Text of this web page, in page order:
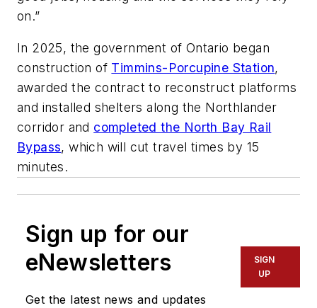
on.”
In 2025, the government of Ontario began
construction of Timmins-Porcupine Station,
awarded the contract to reconstruct platforms
and installed shelters along the Northlander
corridor and completed the North Bay Rail
Bypass, which will cut travel times by 15
minutes.
Sign up for our
eNewsletters
Get the latest news and updates
SIGN
UP